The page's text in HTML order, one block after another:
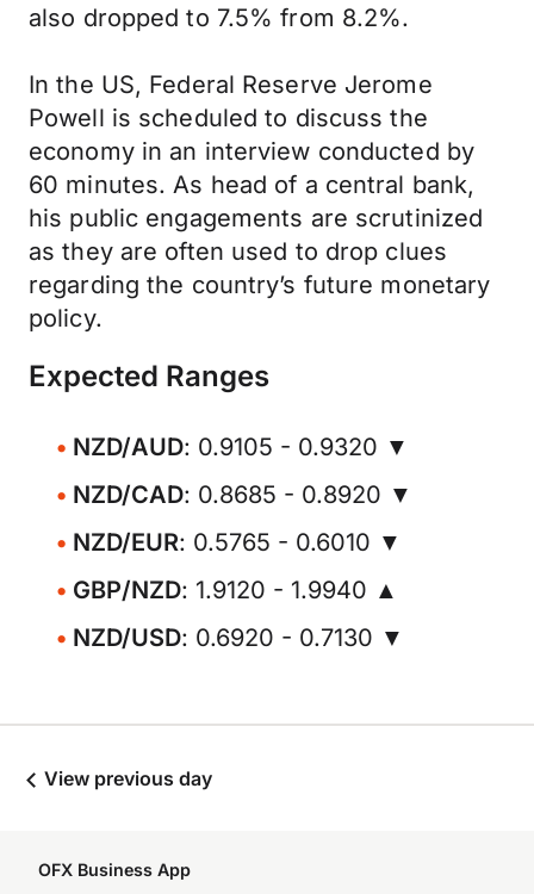
also dropped to 7.5% from 8.2%.
In the US, Federal Reserve Jerome
Powell is scheduled to discuss the
economy in an interview conducted by
60 minutes. As head of a central bank,
his public engagements are scrutinized
as they are often used to drop clues
regarding the country’s future monetary
policy.
Expected Ranges
NZD/AUD: 0.9105 - 0.9320 ▼
NZD/CAD: 0.8685 - 0.8920 ▼
NZD/EUR: 0.5765 - 0.6010 ▼
GBP/NZD: 1.9120 - 1.9940 ▲
NZD/USD: 0.6920 - 0.7130 ▼
View previous day
OFX Business App